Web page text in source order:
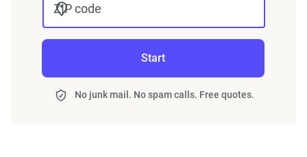
ZIP code
Start
No junk mail. No spam calls. Free quotes.